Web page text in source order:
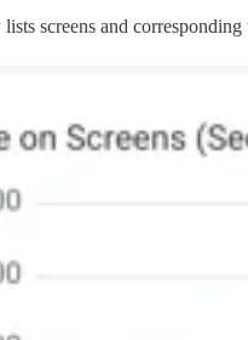
screens and corresponding